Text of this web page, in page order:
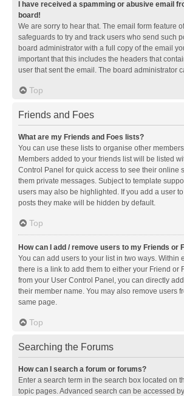
I have received a spamming or abusive email
board!
We are sorry to hear that. The email form feature
safeguards to try and track users who send such
board administrator with a full copy of the email
important that this includes the headers that
user that sent the email. The board administrator
Top
Friends and Foes
What are my Friends and Foes lists?
You can use these lists to organise other
Members added to your friends list will be listed
Control Panel for quick access to see their online
them private messages. Subject to template
users may also be highlighted. If you add a user
posts they make will be hidden by default.
Top
How can I add / remove users to my Friends or
You can add users to your list in two ways. Within
there is a link to add them to either your Friend or
from your User Control Panel, you can directly
their member name. You may also remove users
same page.
Top
Searching the Forums
How can I search a forum or forums?
Enter a search term in the search box located on
topic pages. Advanced search can be accessed